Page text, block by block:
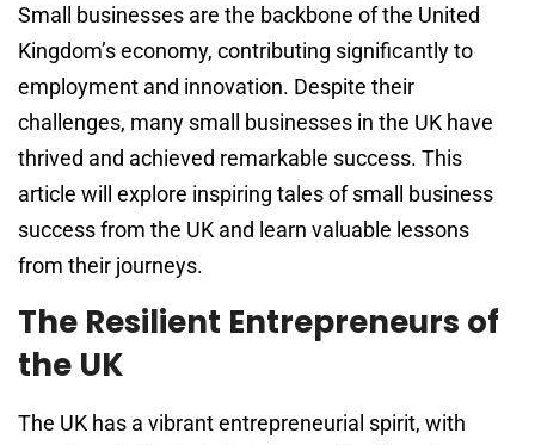
Small businesses are the backbone of the United
Kingdom’s economy, contributing significantly to
employment and innovation. Despite their
challenges, many small businesses in the UK have
thrived and achieved remarkable success. This
article will explore inspiring tales of small business
success from the UK and learn valuable lessons
from their journeys.
The Resilient Entrepreneurs of
the UK
The UK has a vibrant entrepreneurial spirit, with